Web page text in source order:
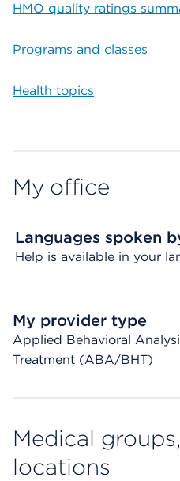
HMO quality ratings
Programs and classes
Health topics
My office
Languages spoken
Help is available in your
My provider type
Applied Behavioral
Treatment (ABA/BHT)
Medical
locations